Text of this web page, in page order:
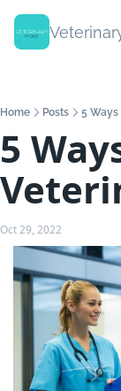
Home Posts 5 Ways
5
Oct 29, 2022